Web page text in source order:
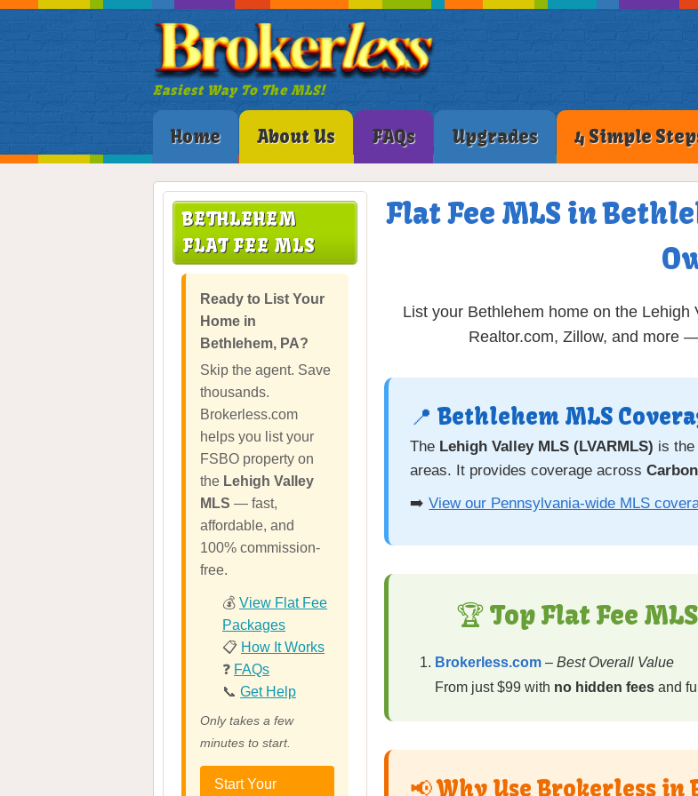
Easiest Way To The MLS!
Home About Us FAQs Upgrades 4 Simple
BETHLEHEM
FLAT FEE MLS
Ready to List Your
Home in
Bethlehem, PA?
Skip the agent. Save
thousands.
Brokerless.com
helps you list your
FSBO property on
the Lehigh Valley
MLS — fast,
affordable, and
100% commission-
free.
💰 View Flat Fee
Packages
📋 How It Works
❓ FAQs
📞 Get Help
Only takes a few
minutes to start.
Start Your
Flat Fee MLS in
List your Bethlehem home on the
Realtor.com, Zillow, and more
📍 Bethlehem MLS
The Lehigh Valley MLS (LVARMLS) is the
areas. It provides coverage across
➡️View our Pennsylvania-wide MLS
🏆 Top Flat Fee
Brokerless.com– Best Overall Value
From just $99 with no hidden feesand
📢 Why Use Brokerless in